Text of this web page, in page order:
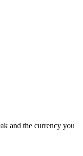
and the currency you